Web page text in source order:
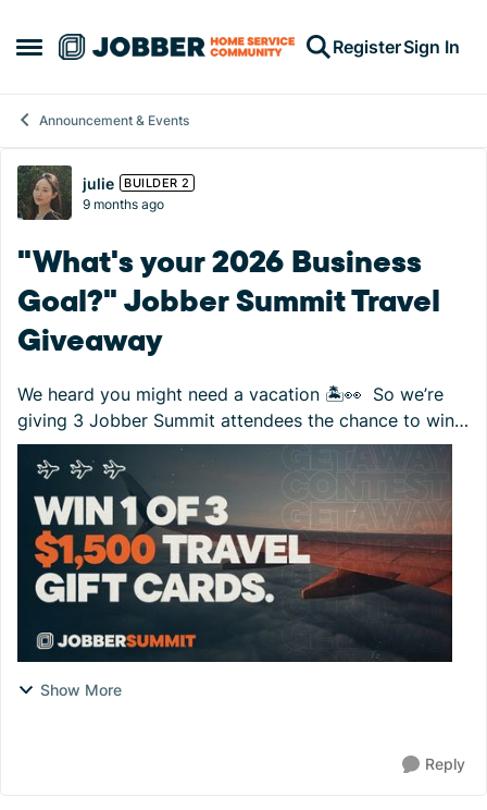
Open Side Menu
Skip to content RegisterSign In
Announcement & Events
Forum Discussion
julie BUILDER 2
9 months ago
"What's your 2026 Business
Goal?" Jobber Summit Travel
Giveaway
We heard you might need a vacation 🏝️👀 So we’re
giving 3 Jobber Summit attendees the chance to win
$1,500 travel gift cards to put toward their next
getaway! How to enter: Register for ...
Show More
Reply